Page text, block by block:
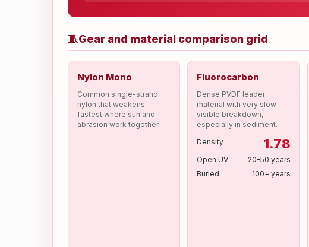
🧵Gear and material comparison grid
Nylon Mono
Common single-strand
nylon that weakens
fastest where sun and
abrasion work together.
Fluorocarbon
Dense PVDF leader
material with very slow
visible breakdown,
especially in sediment.
Density
1.78
Open UV
20-50 years
Buried
100+ years